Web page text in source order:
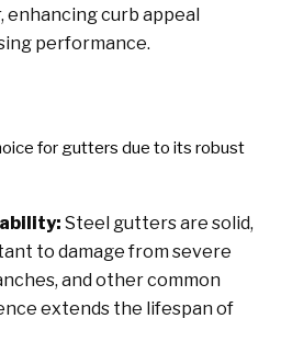
enhancing curb appeal
performance.
for gutters due to its robust
Steel gutters are solid,
to damage from severe
and other common
extends the lifespan of